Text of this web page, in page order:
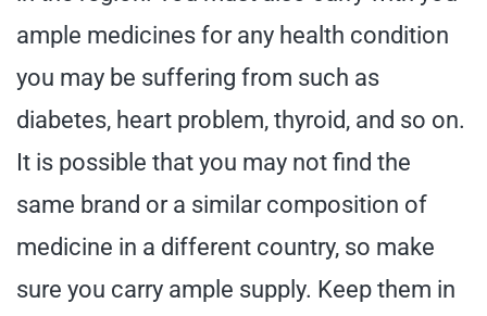
ample medicines for any health condition
you may be suffering from such as
diabetes, heart problem, thyroid, and so on.
It is possible that you may not find the
same brand or a similar composition of
medicine in a different country, so make
sure you carry ample supply. Keep them in